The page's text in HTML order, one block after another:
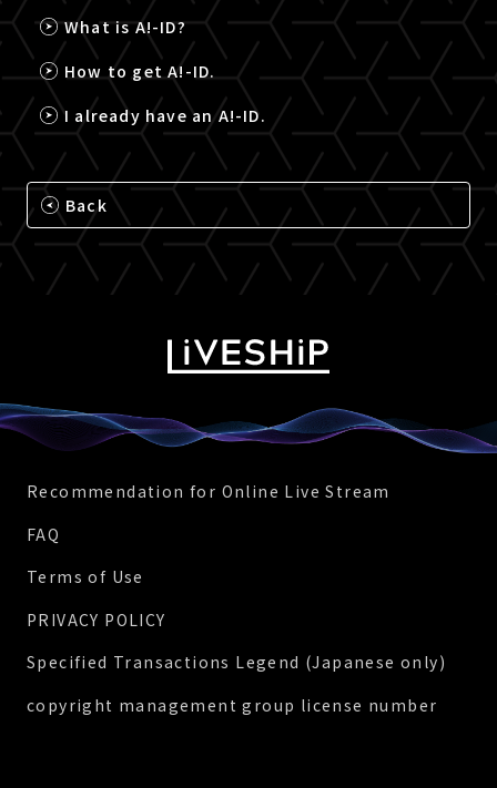
What is A!-ID?
How to get A!-ID.
I already have an A!-ID.
Back
Recommendation for Online Live Stream
FAQ
Terms of Use
PRIVACY POLICY
Specified Transactions Legend (Japanese only)
copyright management group license number